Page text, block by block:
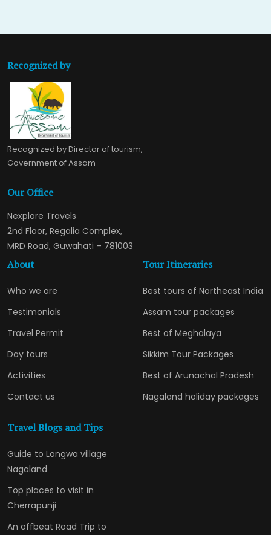
Recognized by
Recognized by Director of tourism,
Government of Assam
Our Office
Nexplore Travels
2nd Floor, Regalia Complex,
MRD Road, Guwahati – 781003
About
Who we are
Testimonials
Travel Permit
Day tours
Activities
Contact us
Tour Itineraries
Best tours of Northeast India
Assam tour packages
Best of Meghalaya
Sikkim Tour Packages
Best of Arunachal Pradesh
Nagaland holiday packages
Travel Blogs and Tips
Guide to Longwa village
Nagaland
Top places to visit in
Cherrapunji
An offbeat Road Trip to